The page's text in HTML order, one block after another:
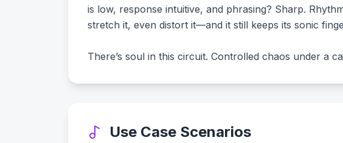
is low, response intuitive, and phrasing? Sharp.
stretch it, even distort it—and it still keeps its sonic
There’s soul in this circuit. Controlled chaos under a
Use Case Scenarios